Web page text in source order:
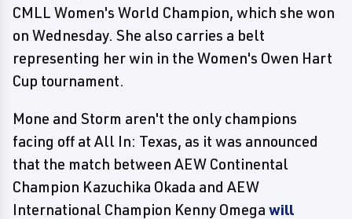
CMLL Women's World Champion, which she won
on Wednesday. She also carries a belt
representing her win in the Women's Owen Hart
Cup tournament.
Mone and Storm aren't the only champions
facing off at All In: Texas, as it was announced
that the match between AEW Continental
Champion Kazuchika Okada and AEW
International Champion Kenny Omega will